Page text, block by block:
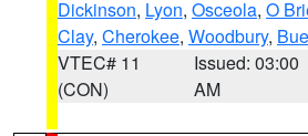
Dickinson, Lyon, Osceola, O
Clay, Cherokee, Woodbury,
VTEC# 11
(CON)
Issued: 03:00
AM